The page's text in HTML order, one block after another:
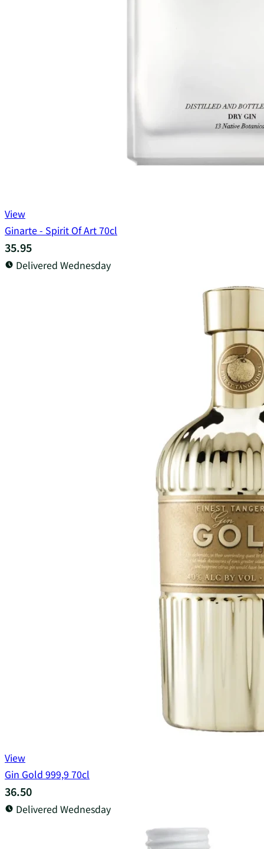
View
Ginarte - Spirit Of Art 70cl
35.95
Delivered Wednesday
View
Gin Gold 999,9 70cl
36.50
Delivered Wednesday